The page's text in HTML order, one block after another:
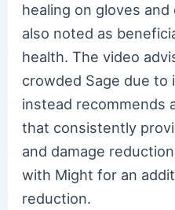
healing on gloves
also noted as
health. The video
crowded Sage due to
instead recommends
that consistently
and damage
with Might for an
reduction.